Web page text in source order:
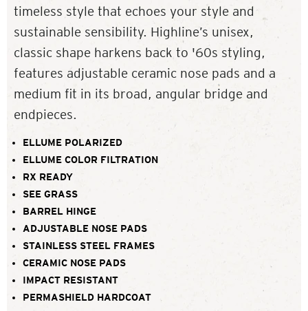
timeless style that echoes your style and
sustainable sensibility. Highline’s unisex,
classic shape harkens back to '60s styling,
features adjustable ceramic nose pads and a
medium fit in its broad, angular bridge and
endpieces.
ELLUME POLARIZED
ELLUME COLOR FILTRATION
RX READY
SEE GRASS
BARREL HINGE
ADJUSTABLE NOSE PADS
STAINLESS STEEL FRAMES
CERAMIC NOSE PADS
IMPACT RESISTANT
PERMASHIELD HARDCOAT